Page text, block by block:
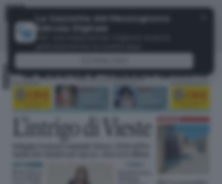
La Gazzetta del Mezzogiorno
Menu